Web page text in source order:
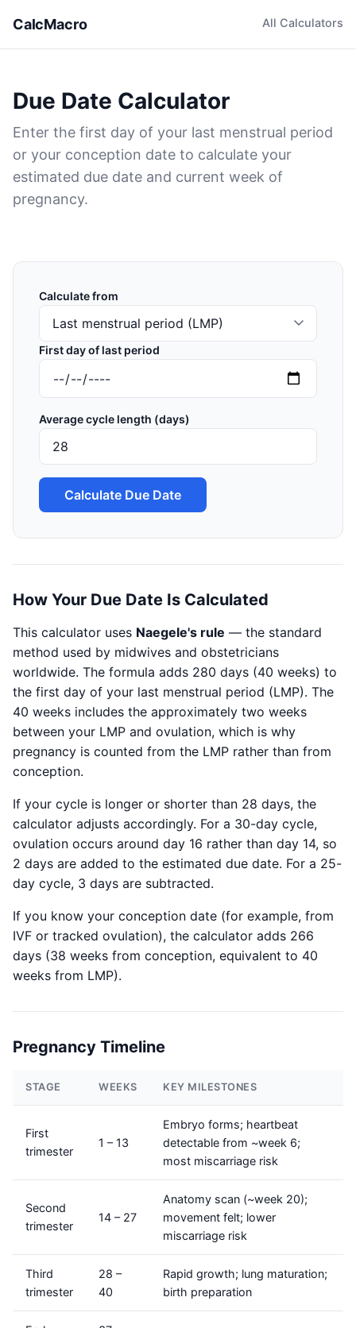
CalcMacro All Calculators
Due Date Calculator
Enter the first day of your last menstrual period
or your conception date to calculate your
estimated due date and current week of
pregnancy.
Calculate from
First day of last period
Average cycle length (days)
Calculate Due Date
How Your Due Date Is Calculated
This calculator uses Naegele's rule — the standard
method used by midwives and obstetricians
worldwide. The formula adds 280 days (40 weeks) to
the first day of your last menstrual period (LMP). The
40 weeks includes the approximately two weeks
between your LMP and ovulation, which is why
pregnancy is counted from the LMP rather than from
conception.
If your cycle is longer or shorter than 28 days, the
calculator adjusts accordingly. For a 30-day cycle,
ovulation occurs around day 16 rather than day 14, so
2 days are added to the estimated due date. For a 25-
day cycle, 3 days are subtracted.
If you know your conception date (for example, from
IVF or tracked ovulation), the calculator adds 266
days (38 weeks from conception, equivalent to 40
weeks from LMP).
Pregnancy Timeline
STAGE WEEKS KEY MILESTONES
First
trimester
1 – 13
Embryo forms; heartbeat
detectable from ~week 6;
most miscarriage risk
Second
trimester
14 – 27
Anatomy scan (~week 20);
movement felt; lower
miscarriage risk
Third
trimester
28 –
40
Rapid growth; lung maturation;
birth preparation